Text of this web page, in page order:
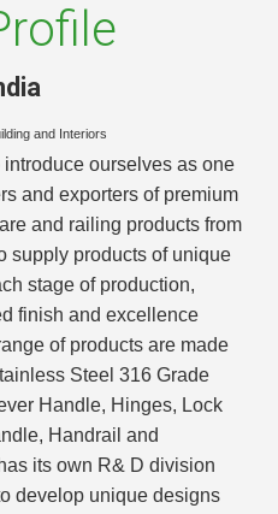
and Interiors
ourselves as one
and exporters of premium
and railing products from
supply products of unique
stage of production,
finish and excellence
of products are made
Steel 316 Grade
Handle, Hinges, Lock
Handrail and
its own R& D division
develop unique designs